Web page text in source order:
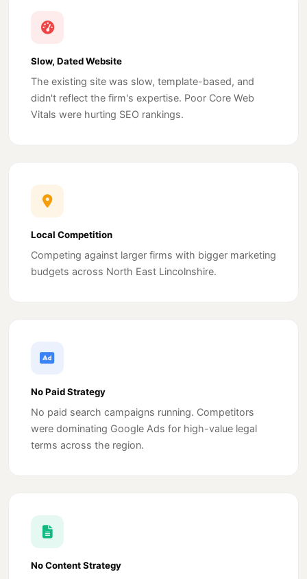
Slow, Dated Website
The existing site was slow, template-based, and
didn't reflect the firm's expertise. Poor Core Web
Vitals were hurting SEO rankings.
Local Competition
Competing against larger firms with bigger marketing
budgets across North East Lincolnshire.
No Paid Strategy
No paid search campaigns running. Competitors
were dominating Google Ads for high-value legal
terms across the region.
No Content Strategy